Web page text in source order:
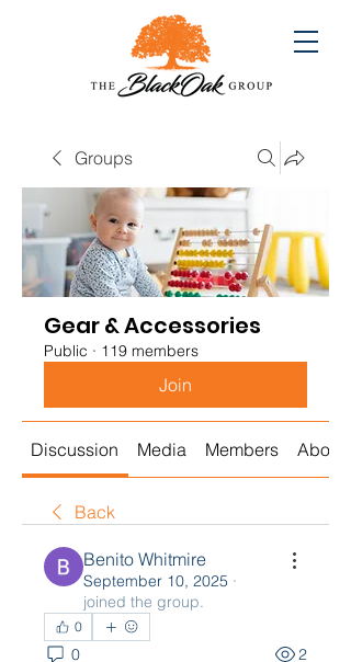
Groups
Gear & Accessories
Public · 119 members
Join
Discussion Media Members About
Back
Benito Whitmire
September 10, 2025 ·
joined the group.
0
0 2